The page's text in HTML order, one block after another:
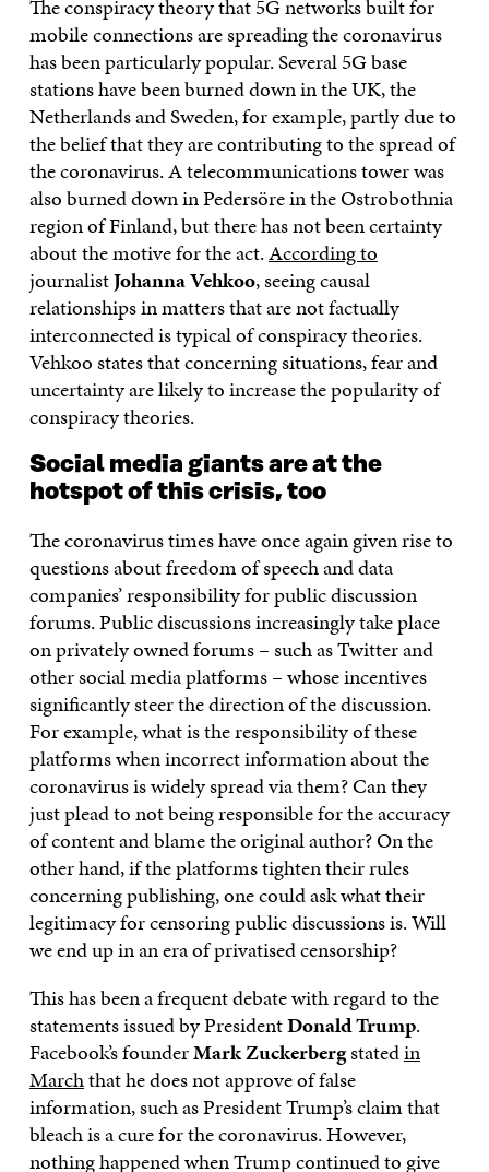
The conspiracy theory that 5G networks built for
mobile connections are spreading the coronavirus
has been particularly popular. Several 5G base
stations have been burned down in the UK, the
Netherlands and Sweden, for example, partly due to
the belief that they are contributing to the spread of
the coronavirus. A telecommunications tower was
also burned down in Pedersöre in the Ostrobothnia
region of Finland, but there has not been certainty
about the motive for the act.According to
journalistJohanna Vehkoo, seeing causal
relationships in matters that are not factually
interconnected is typical of conspiracy theories.
Vehkoo states that concerning situations, fear and
uncertainty are likely to increase the popularity of
conspiracy theories.
Social media giants are at the
hotspot of this crisis, too
The coronavirus times have once again given rise to
questions about freedom of speech and data
companies’ responsibility for public discussion
forums. Public discussions increasingly take place
on privately owned forums – such as Twitter and
other social media platforms – whose incentives
significantly steer the direction of the discussion.
For example, what is the responsibility of these
platforms when incorrect information about the
coronavirus is widely spread via them? Can they
just plead to not being responsible for the accuracy
of content and blame the original author? On the
other hand, if the platforms tighten their rules
concerning publishing, one could ask what their
legitimacy for censoring public discussions is. Will
we end up in an era of privatised censorship?
This has been a frequent debate with regard to the
statements issued by PresidentDonald Trump.
Facebook’s founderMark Zuckerbergstatedin
Marchthat he does not approve of false
information, such as President Trump’s claim that
bleach is a cure for the coronavirus. However,
nothing happened when Trump continued to give